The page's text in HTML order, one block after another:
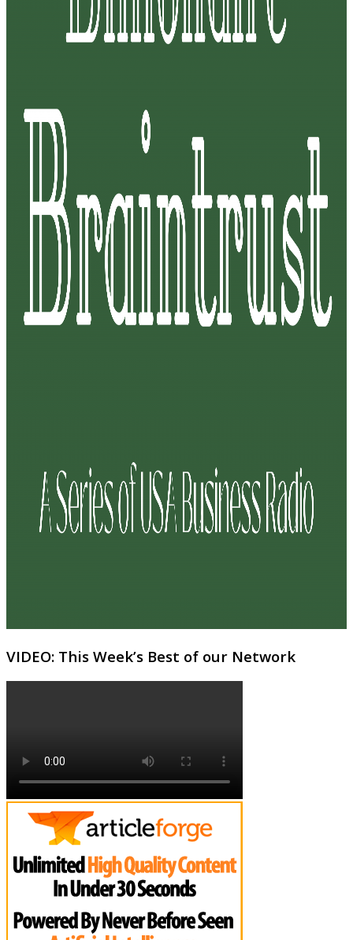
VIDEO: This Week’s Best of our Network